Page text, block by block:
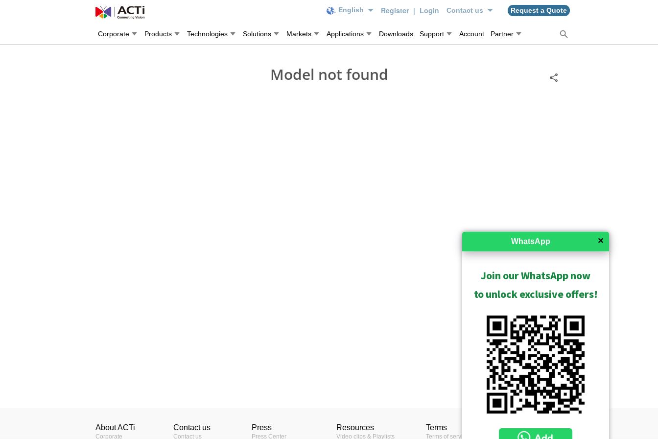
English Register | Login Contact us Request a Quote
Corporate Products Technologies Solutions Markets Applications Downloads Support Account Partner
Model not found
About ACTi
Corporate
Contact us
Contact us
Press
Press Center
Resources
Video clips & Playlists
Terms
Terms of service
✕
WhatsApp
Join our WhatsApp now
to unlock exclusive offers!